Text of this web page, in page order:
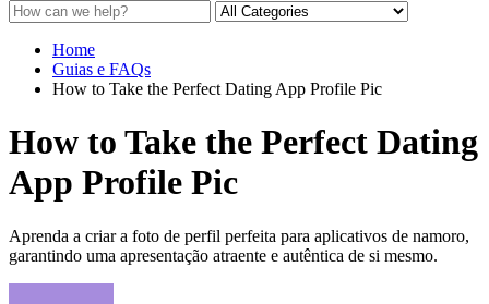
Home
Guias e FAQs
How to Take the Perfect Dating App Profile Pic
How to Take the Perfect Dating
App Profile Pic
Aprenda a criar a foto de perfil perfeita para aplicativos de namoro,
garantindo uma apresentação atraente e autêntica de si mesmo.